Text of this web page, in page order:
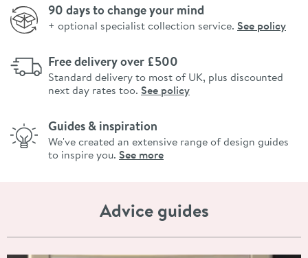
90 days to change your mind
+ optional specialist collection service. See policy
Free delivery over £500
Standard delivery to most of UK, plus discounted
next day rates too. See policy
Guides & inspiration
We've created an extensive range of design guides
to inspire you. See more
Advice guides